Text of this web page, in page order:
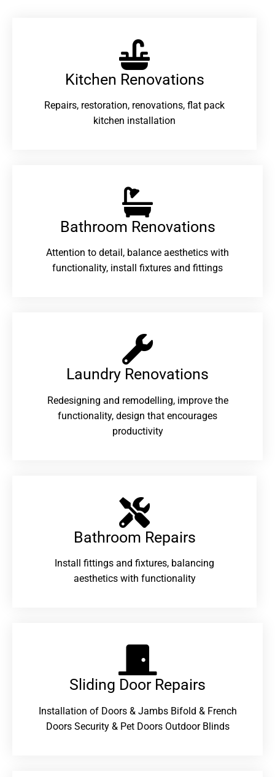
Kitchen Renovations
Repairs, restoration, renovations, flat pack
kitchen installation
Bathroom Renovations​
Attention to detail, balance aesthetics with
functionality, install fixtures and fittings
Laundry Renovations​
Redesigning and remodelling, improve the
functionality, design that encourages
productivity
Bathroom Repairs​
Install fittings and fixtures, balancing
aesthetics with functionality
Sliding Door Repairs​
Installation of Doors & Jambs Bifold & French
Doors Security & Pet Doors Outdoor Blinds